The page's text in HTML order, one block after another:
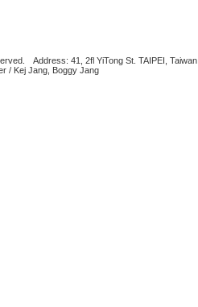
Address: 41, 2fl YiTong St. TAIPEI, Taiwan
/ Kej Jang, Boggy Jang